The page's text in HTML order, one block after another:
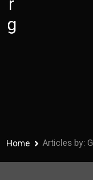
r
g
Home Articles by: